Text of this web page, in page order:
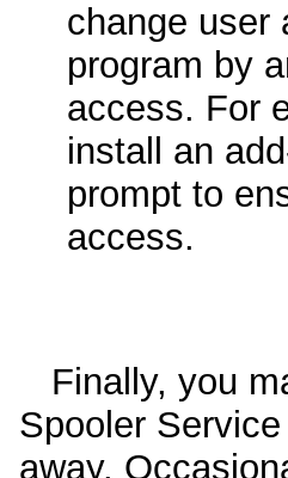
change user
program by
access. For
install an
prompt to
access.
Finally, you
Spooler
away.